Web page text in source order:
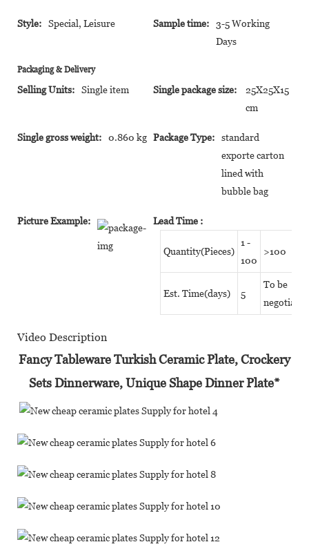
Style: Special, Leisure Sample time:
3-5 Working
Days
Packaging & Delivery
Selling Units: Single item Single package size:
25X25X15
cm
Single gross weight: 0.860 kg Package Type:
standard
exporte carton
lined with
bubble bag
Picture Example: Lead Time :
Quantity(Pieces)
1 -
100
>100
Est. Time(days) 5
To be
negotiated
Video Description
Fancy Tableware Turkish Ceramic Plate, Crockery
Sets Dinnerware, Unique Shape Dinner Plate*